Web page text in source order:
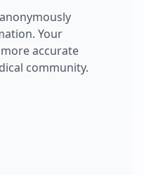
Your
accurate
community.